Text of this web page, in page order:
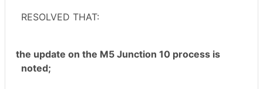
RESOLVED THAT:
the update on the M5 Junction 10 process is
noted;